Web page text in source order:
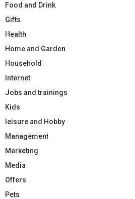
Food and Drink
Gifts
Health
Home and Garden
Household
Internet
Jobs and trainings
Kids
leisure and Hobby
Management
Marketing
Media
Offers
Pets